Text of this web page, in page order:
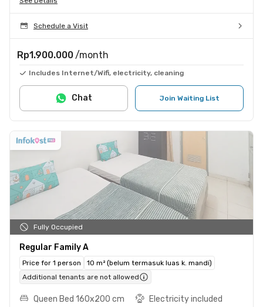
Schedule a Visit
Rp1.900.000 /month
Includes Internet/Wifi, electricity, cleaning
Join Waiting List
Chat
Fully Occupied
Regular Family A
Price for 1 person
10 m² (belum termasuk luas k. mandi)
Additional tenants are not allowed
Queen Bed 160x200 cm Electricity included